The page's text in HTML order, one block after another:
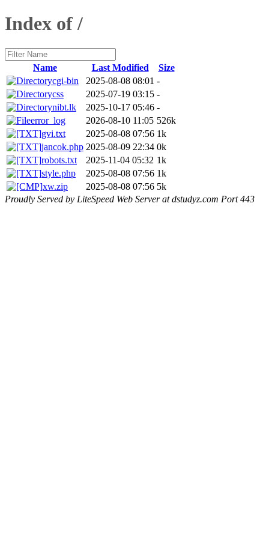
Index of /
Name Last Modified
Size
cgi-bin
2025-08-08 08:01 -
css
2025-07-19 03:15 -
nibt.lk
2025-10-17 05:46 -
error_log
2026-08-10 11:05 526k
gvi.txt
2025-08-08 07:56 1k
jancok.php 2025-08-09 22:34 0k
robots.txt
2025-11-04 05:32 1k
style.php
2025-08-08 07:56 1k
xw.zip
2025-08-08 07:56 5k
Proudly Served by LiteSpeed Web Server at dstudyz.com Port 443